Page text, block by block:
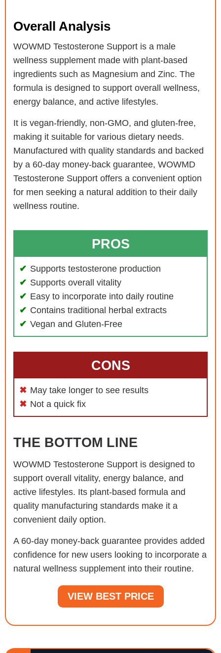
Overall Analysis
WOWMD Testosterone Support is a male
wellness supplement made with plant-based
ingredients such as Magnesium and Zinc. The
formula is designed to support overall wellness,
energy balance, and active lifestyles.
It is vegan-friendly, non-GMO, and gluten-free,
making it suitable for various dietary needs.
Manufactured with quality standards and backed
by a 60-day money-back guarantee, WOWMD
Testosterone Support offers a convenient option
for men seeking a natural addition to their daily
wellness routine.
PROS
Supports testosterone production
Supports overall vitality
Easy to incorporate into daily routine
Contains traditional herbal extracts
Vegan and Gluten-Free
CONS
May take longer to see results
Not a quick fix
THE BOTTOM LINE
WOWMD Testosterone Support is designed to
support overall vitality, energy balance, and
active lifestyles. Its plant-based formula and
quality manufacturing standards make it a
convenient daily option.
A 60-day money-back guarantee provides added
confidence for new users looking to incorporate a
natural wellness supplement into their routine.
VIEW BEST PRICE